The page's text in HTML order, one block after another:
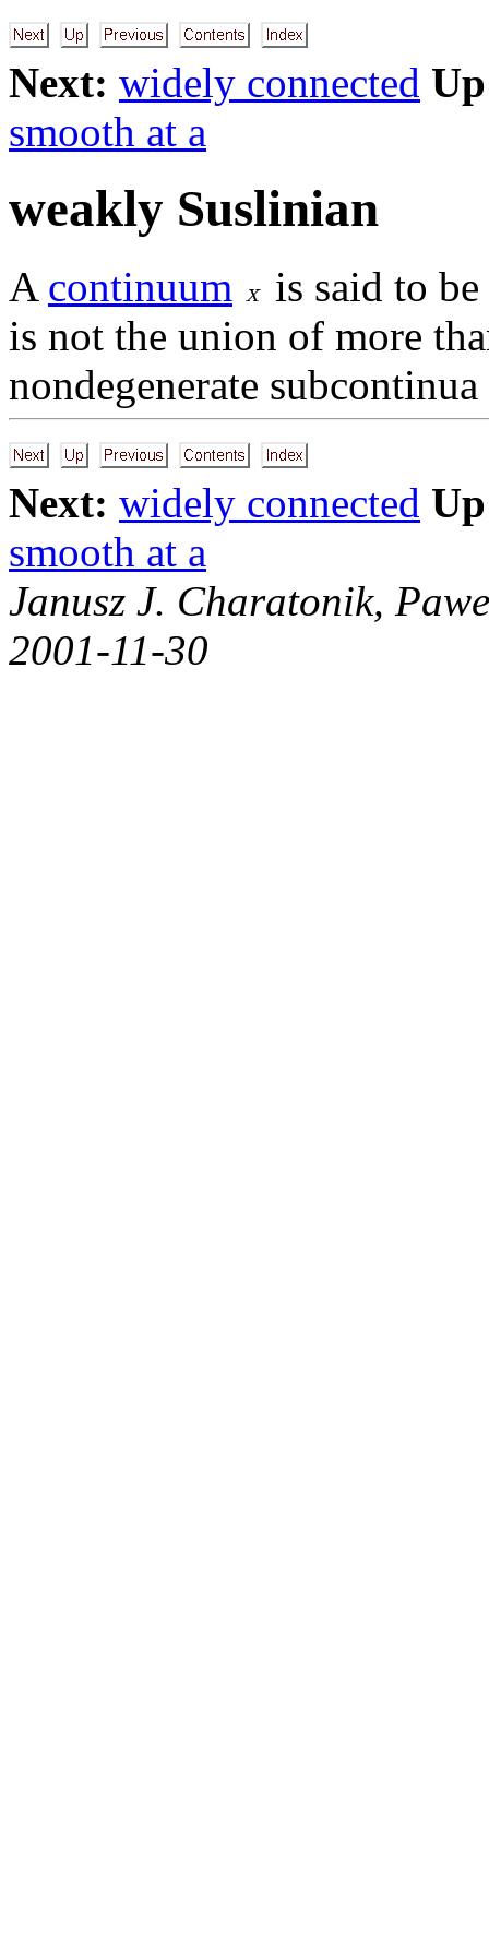
Next: widely connected
smooth at a
weakly Suslinian
A continuum
is said to be
is not the union of more
nondegenerate
Next: widely connected
smooth at a
Janusz J. Charatonik,
2001-11-30